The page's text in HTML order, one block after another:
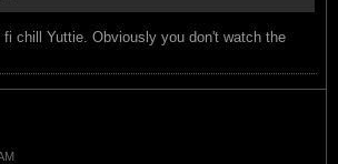
chill Yuttie. Obviously you don't watch the